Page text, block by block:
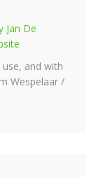
Jan De
and with
Wespelaar /